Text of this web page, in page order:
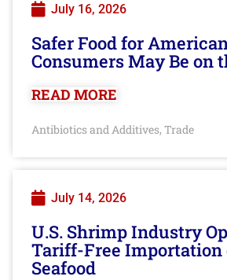
July 16, 2026
Safer Food for
Consumers May Be on
READ MORE
Antibiotics and Additives, Trade
July 14, 2026
U.S. Shrimp Industry
Tariff-Free Importation
Seafood